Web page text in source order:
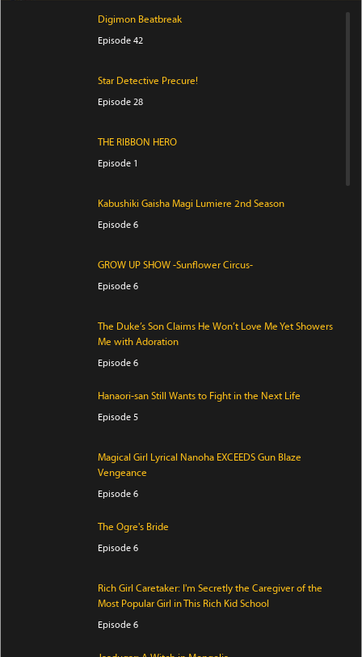
Digimon Beatbreak
Episode 42
Star Detective Precure!
Episode 28
THE RIBBON HERO
Episode 1
Kabushiki Gaisha Magi Lumiere 2nd Season
Episode 6
GROW UP SHOW -Sunflower Circus-
Episode 6
The Duke’s Son Claims He Won’t Love Me Yet Showers
Me with Adoration
Episode 6
Hanaori-san Still Wants to Fight in the Next Life
Episode 5
Magical Girl Lyrical Nanoha EXCEEDS Gun Blaze
Vengeance
Episode 6
The Ogre's Bride
Episode 6
Rich Girl Caretaker: I'm Secretly the Caregiver of the
Most Popular Girl in This Rich Kid School
Episode 6